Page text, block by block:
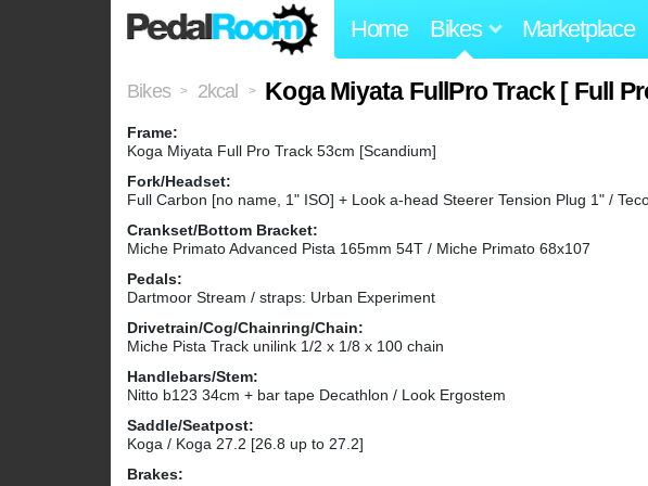
Home Bikes Marketplace
Bikes > 2kcal > Koga Miyata FullPro Track [ Full
Frame:
Koga Miyata Full Pro Track 53cm [Scandium]
Fork/Headset:
Full Carbon [no name, 1" ISO] + Look a-head Steerer Tension Plug 1" /
Crankset/Bottom Bracket:
Miche Primato Advanced Pista 165mm 54T / Miche Primato 68x107
Pedals:
Dartmoor Stream / straps: Urban Experiment
Drivetrain/Cog/Chainring/Chain:
Miche Pista Track unilink 1/2 x 1/8 x 100 chain
Handlebars/Stem:
Nitto b123 34cm + bar tape Decathlon / Look Ergostem
Saddle/Seatpost:
Koga / Koga 27.2 [26.8 up to 27.2]
Brakes: